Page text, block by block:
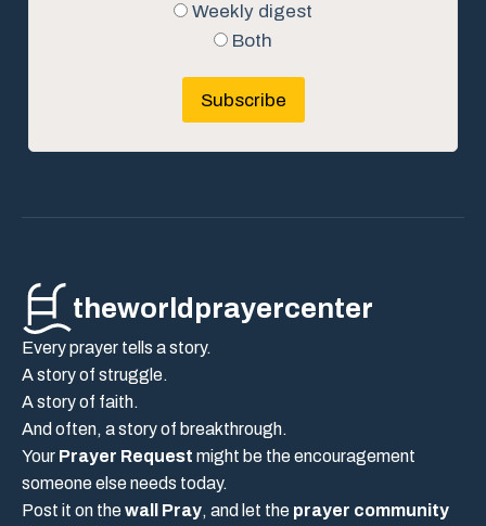
Weekly digest
Both
Subscribe
theworldprayercenter
Every prayer tells a story.
A story of struggle.
A story of faith.
And often, a story of breakthrough.
Your Prayer Request might be the encouragement
someone else needs today.
Post it on thewall Pray, and let the prayer community